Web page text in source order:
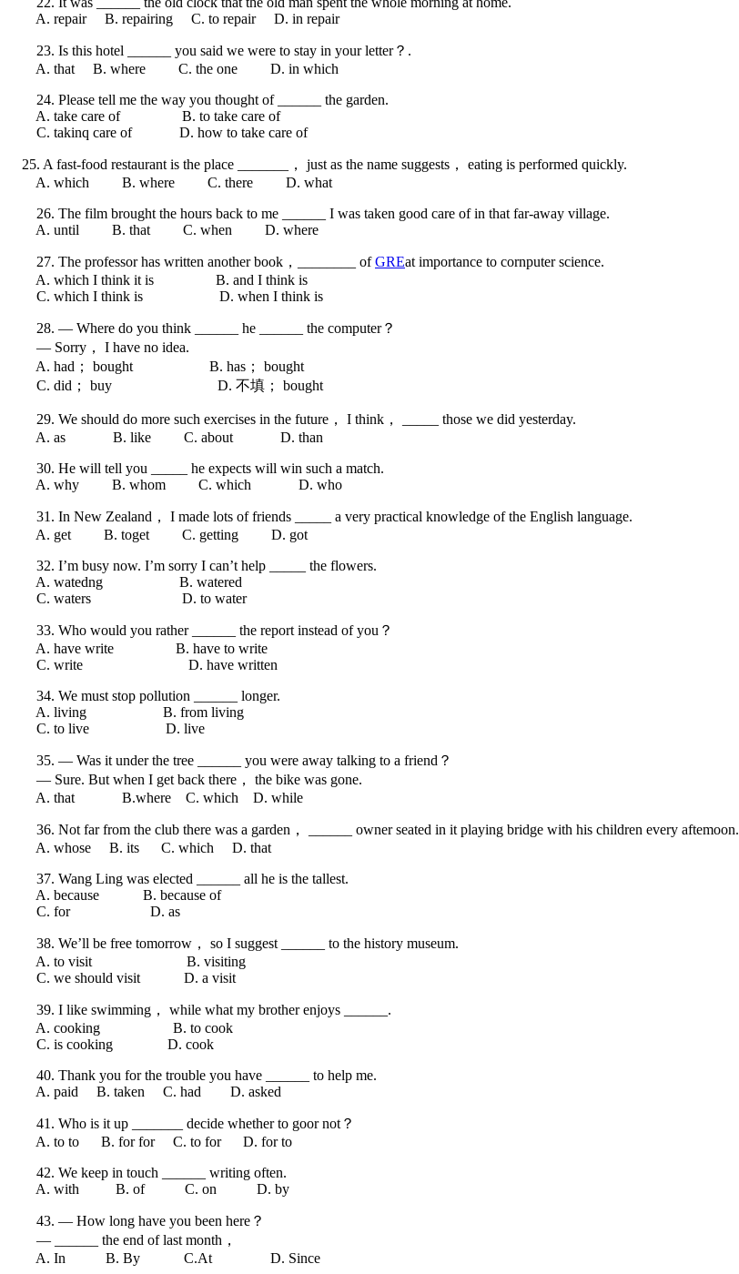
A. repair B. repairing C. to repair D. in repair
23. Is this hotel ______ you said we were to stay in your letter？.
A. that B. where C. the one D. in which
24. Please tell me the way you thought of ______ the garden.
A. take care of B. to take care of
C. takinq care of D. how to take care of
25. A fast-food restaurant is the place _______， just as the name suggests， eating is performed quickly.
A. which B. where C. there D. what
26. The film brought the hours back to me ______ I was taken good care of in that far-away village.
A. until B. that C. when D. where
27. The professor has written another book，________ ofGREat importance to cornputer science.
A. which I think it is B. and I think is
C. which I think is D. when I think is
28. — Where do you think ______ he ______ the computer？
— Sorry， I have no idea.
A. had； bought B. has； bought
C. did； buy D. 不填； bought
29. We should do more such exercises in the future， I think， _____ those we did yesterday.
A. as B. like C. about D. than
30. He will tell you _____ he expects will win such a match.
A. why B. whom C. which D. who
31. In New Zealand， I made lots of friends _____ a very practical knowledge of the English language.
A. get B. toget C. getting D. got
32. I’m busy now. I’m sorry I can’t help _____ the flowers.
A. watedng B. watered
C. waters D. to water
33. Who would you rather ______ the report instead of you？
A. have write B. have to write
C. write D. have written
34. We must stop pollution ______ longer.
A. living B. from living
C. to live D. live
35. — Was it under the tree ______ you were away talking to a friend？
— Sure. But when I get back there， the bike was gone.
A. that B.where C. which D. while
36. Not far from the club there was a garden， ______ owner seated in it playing bridge with his children every aftemoon.
A. whose B. its C. which D. that
37. Wang Ling was elected ______ all he is the tallest.
A. because B. because of
C. for D. as
38. We’ll be free tomorrow， so I suggest ______ to the history museum.
A. to visit B. visiting
C. we should visit D. a visit
39. I like swimming， while what my brother enjoys ______.
A. cooking B. to cook
C. is cooking D. cook
40. Thank you for the trouble you have ______ to help me.
A. paid B. taken C. had D. asked
41. Who is it up _______ decide whether to goor not？
A. to to B. for for C. to for D. for to
42. We keep in touch ______ writing often.
A. with B. of C. on D. by
43. — How long have you been here？
— ______ the end of last month，
A. In B. By C.At D. Since